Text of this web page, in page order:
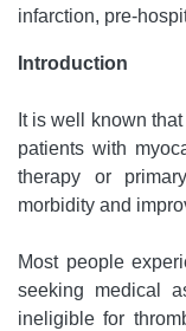
infarction, pre-
Introduction
It is well known
patients with
therapy or
morbidity and
Most people
seeking medical
ineligible for